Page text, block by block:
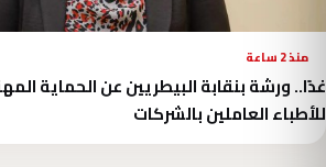
منذ 2 ساعة
غدًا.. ورشة بنقابة البيطريين عن الحماية
للأطباء العاملين بالشركات